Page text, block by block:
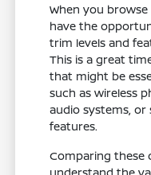
When you
have the
trim levels and
This is a great
that might be
such as wireless
audio systems, or
features.
Comparing these